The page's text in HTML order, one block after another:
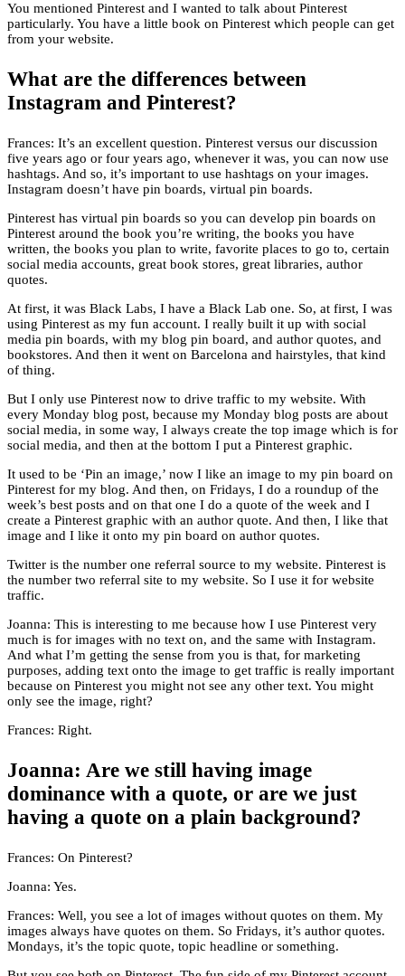
You mentioned Pinterest and I wanted to talk about Pinterest
particularly. You have a little book on Pinterest which people can get
from your website.
What are the differences between
Instagram and Pinterest?
Frances: It’s an excellent question. Pinterest versus our discussion
five years ago or four years ago, whenever it was, you can now use
hashtags. And so, it’s important to use hashtags on your images.
Instagram doesn’t have pin boards, virtual pin boards.
Pinterest has virtual pin boards so you can develop pin boards on
Pinterest around the book you’re writing, the books you have
written, the books you plan to write, favorite places to go to, certain
social media accounts, great book stores, great libraries, author
quotes.
At first, it was Black Labs, I have a Black Lab one. So, at first, I was
using Pinterest as my fun account. I really built it up with social
media pin boards, with my blog pin board, and author quotes, and
bookstores. And then it went on Barcelona and hairstyles, that kind
of thing.
But I only use Pinterest now to drive traffic to my website. With
every Monday blog post, because my Monday blog posts are about
social media, in some way, I always create the top image which is for
social media, and then at the bottom I put a Pinterest graphic.
It used to be ‘Pin an image,’ now I like an image to my pin board on
Pinterest for my blog. And then, on Fridays, I do a roundup of the
week’s best posts and on that one I do a quote of the week and I
create a Pinterest graphic with an author quote. And then, I like that
image and I like it onto my pin board on author quotes.
Twitter is the number one referral source to my website. Pinterest is
the number two referral site to my website. So I use it for website
traffic.
Joanna: This is interesting to me because how I use Pinterest very
much is for images with no text on, and the same with Instagram.
And what I’m getting the sense from you is that, for marketing
purposes, adding text onto the image to get traffic is really important
because on Pinterest you might not see any other text. You might
only see the image, right?
Frances: Right.
Joanna: Are we still having image
dominance with a quote, or are we just
having a quote on a plain background?
Frances: On Pinterest?
Joanna: Yes.
Frances: Well, you see a lot of images without quotes on them. My
images always have quotes on them. So Fridays, it’s author quotes.
Mondays, it’s the topic quote, topic headline or something.